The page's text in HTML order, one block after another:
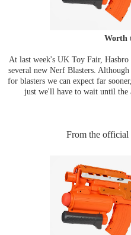
Worth
At last week's UK Toy Fair,
several new Nerf Blasters. Although
for blasters we can expect far
just we'll have to wait until the
From the official